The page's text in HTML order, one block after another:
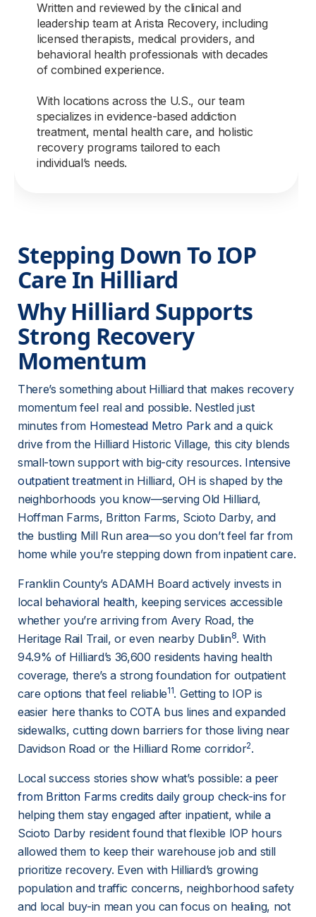
Written and reviewed by the clinical and
leadership team at Arista Recovery, including
licensed therapists, medical providers, and
behavioral health professionals with decades
of combined experience.
With locations across the U.S., our team
specializes in evidence-based addiction
treatment, mental health care, and holistic
recovery programs tailored to each
individual’s needs.
Stepping Down To IOP
Care In Hilliard
Why Hilliard Supports
Strong Recovery
Momentum
There’s something about Hilliard that makes recovery
momentum feel real and possible. Nestled just
minutes from Homestead Metro Park and a quick
drive from the Hilliard Historic Village, this city blends
small-town support with big-city resources. Intensive
outpatient treatment in Hilliard, OH is shaped by the
neighborhoods you know—serving Old Hilliard,
Hoffman Farms, Britton Farms, Scioto Darby, and
the bustling Mill Run area—so you don’t feel far from
home while you’re stepping down from inpatient care.
Franklin County’s ADAMH Board actively invests in
local behavioral health, keeping services accessible
whether you’re arriving from Avery Road, the
Heritage Rail Trail, or even nearby Dublin8. With
94.9% of Hilliard’s 36,600 residents having health
coverage, there’s a strong foundation for outpatient
care options that feel reliable11. Getting to IOP is
easier here thanks to COTA bus lines and expanded
sidewalks, cutting down barriers for those living near
Davidson Road or the Hilliard Rome corridor2.
Local success stories show what’s possible: a peer
from Britton Farms credits daily group check-ins for
helping them stay engaged after inpatient, while a
Scioto Darby resident found that flexible IOP hours
allowed them to keep their warehouse job and still
prioritize recovery. Even with Hilliard’s growing
population and traffic concerns, neighborhood safety
and local buy-in mean you can focus on healing, not